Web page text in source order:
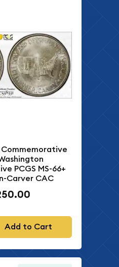
Commemorative
PCGS MS-66+
Carver CAC
Add to Cart